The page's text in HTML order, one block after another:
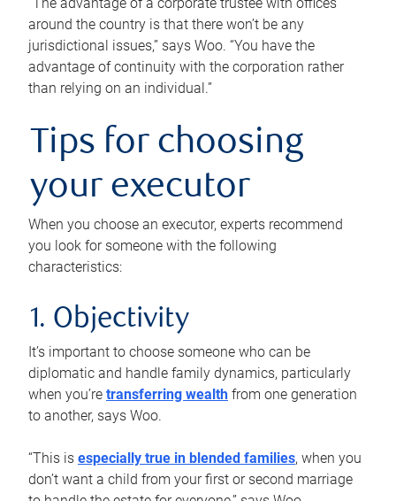
around the country is that there won’t be any
jurisdictional issues,” says Woo. “You have the
advantage of continuity with the corporation rather
than relying on an individual.”
Tips for choosing
your executor
When you choose an executor, experts recommend
you look for someone with the following
characteristics:
1. Objectivity
It’s important to choose someone who can be
diplomatic and handle family dynamics, particularly
when you’re transferring wealth from one generation
to another, says Woo.
“This is especially true in blended families, when you
don’t want a child from your first or second marriage